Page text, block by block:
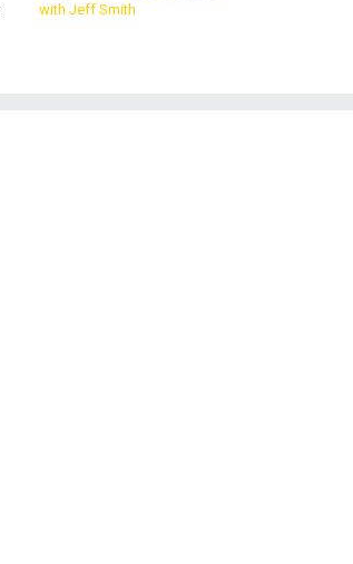
with Jeff Smith